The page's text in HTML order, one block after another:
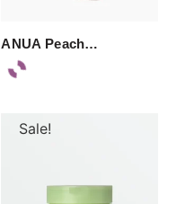
ANUA Peach…
Sale!